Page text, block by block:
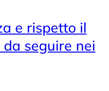
e rispetto il
seguire nei